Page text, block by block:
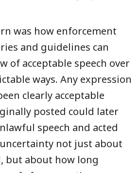
was how enforcement
and guidelines can
of acceptable speech over
ways. Any expression
clearly acceptable
posted could later
speech and acted
not just about
but about how long